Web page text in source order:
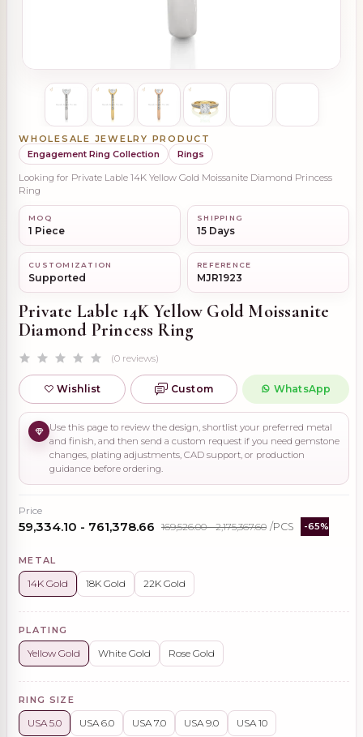
WHOLESALE JEWELRY PRODUCT
Engagement Ring Collection
Rings
Looking for Private Lable 14K Yellow Gold Moissanite Diamond Princess
Ring
MOQ
1 Piece
SHIPPING
15 Days
CUSTOMIZATION
Supported
REFERENCE
MJR1923
Private Lable 14K Yellow Gold Moissanite
Diamond Princess Ring
(0 reviews)
Wishlist Custom WhatsApp
Use this page to review the design, shortlist your preferred metal
and finish, and then send a custom request if you need gemstone
changes, plating adjustments, CAD support, or production
guidance before ordering.
Price
₹59,334.10 - ₹761,378.66 ₹169,526.00 - ₹2,175,367.60 /PCS -65%
METAL
14K Gold 18K Gold 22K Gold
PLATING
Yellow Gold White Gold Rose Gold
RING SIZE
USA 5.0 USA 6.0 USA 7.0 USA 9.0 USA 10